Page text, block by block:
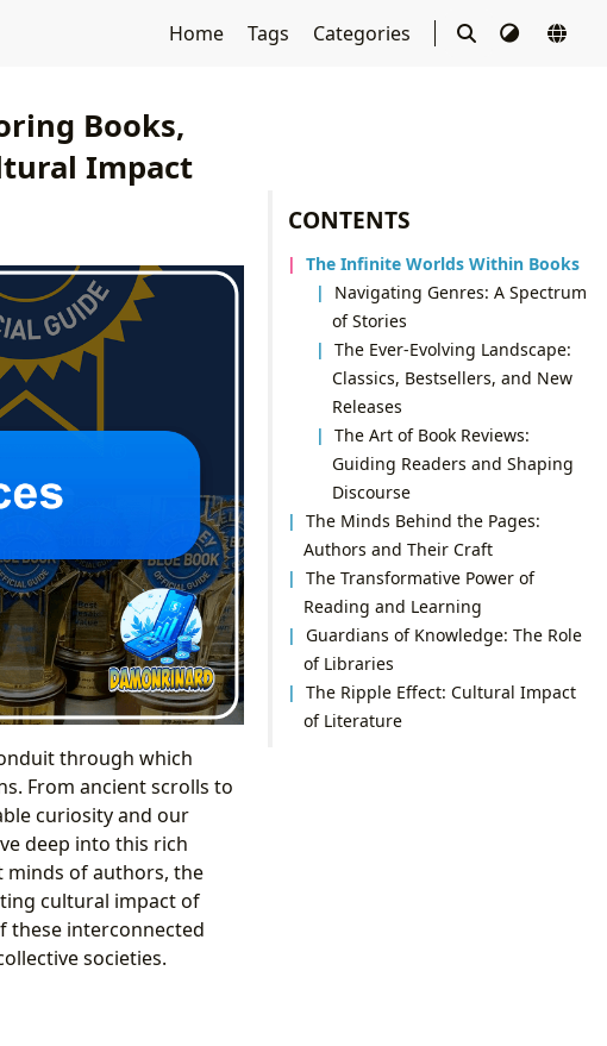
Home Tags Categories
CONTENTS
The Infinite Worlds Within Books
Navigating Genres: A Spectrum
of Stories
The Ever-Evolving Landscape:
Classics, Bestsellers, and New
Releases
The Art of Book Reviews:
Guiding Readers and Shaping
Discourse
The Minds Behind the Pages:
Authors and Their Craft
The Transformative Power of
Reading and Learning
Guardians of Knowledge: The Role
of Libraries
The Ripple Effect: Cultural Impact
of Literature
Books,
Impact
through which
From ancient scrolls to
curiosity and our
deep into this rich
minds of authors, the
cultural impact of
these interconnected
societies.